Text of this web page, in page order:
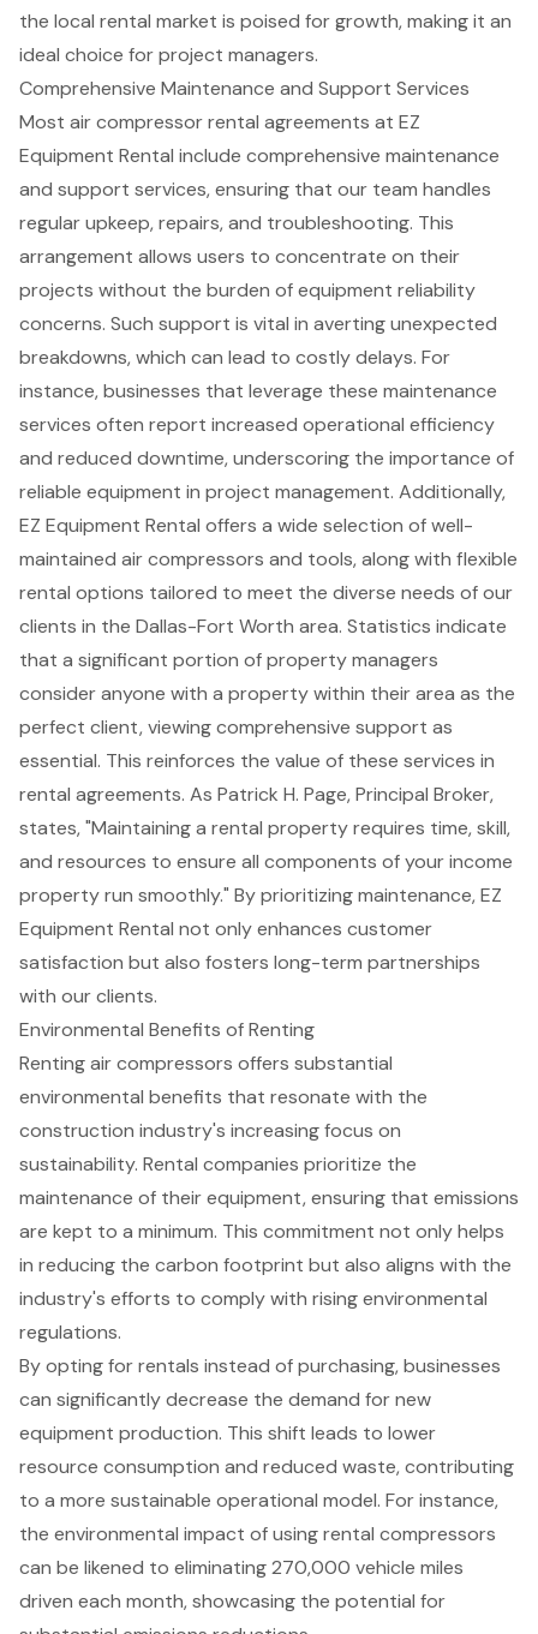
the local rental market is poised for growth, making it an
ideal choice for project managers.
Comprehensive Maintenance and Support Services
Most air compressor rental agreements at EZ
Equipment Rental include comprehensive maintenance
and support services, ensuring that our team handles
regular upkeep, repairs, and troubleshooting. This
arrangement allows users to concentrate on their
projects without the burden of equipment reliability
concerns. Such support is vital in averting unexpected
breakdowns, which can lead to costly delays. For
instance, businesses that leverage these maintenance
services often report increased operational efficiency
and reduced downtime, underscoring the importance of
reliable equipment in project management. Additionally,
EZ Equipment Rental offers a wide selection of well-
maintained air compressors and tools, along with flexible
rental options tailored to meet the diverse needs of our
clients in the Dallas-Fort Worth area. Statistics indicate
that a significant portion of property managers
consider anyone with a property within their area as the
perfect client, viewing comprehensive support as
essential. This reinforces the value of these services in
rental agreements. As Patrick H. Page, Principal Broker,
states, "Maintaining a rental property requires time, skill,
and resources to ensure all components of your income
property run smoothly." By prioritizing maintenance, EZ
Equipment Rental not only enhances customer
satisfaction but also fosters long-term partnerships
with our clients.
Environmental Benefits of Renting
Rentingair compressors offers substantial
environmental benefits that resonate with the
construction industry's increasing focus on
sustainability. Rental companies prioritize the
maintenance of their equipment, ensuring that emissions
are kept to a minimum. This commitment not only helps
in reducing the carbon footprint but also aligns with the
industry's efforts to comply with rising environmental
regulations.
By opting for rentals instead of purchasing, businesses
can significantly decrease the demand for new
equipment production. This shift leads to lower
resource consumption and reduced waste, contributing
to a more sustainable operational model. For instance,
the environmental impact of using rental compressors
can be likened to eliminating 270,000 vehicle miles
driven each month, showcasing the potential for